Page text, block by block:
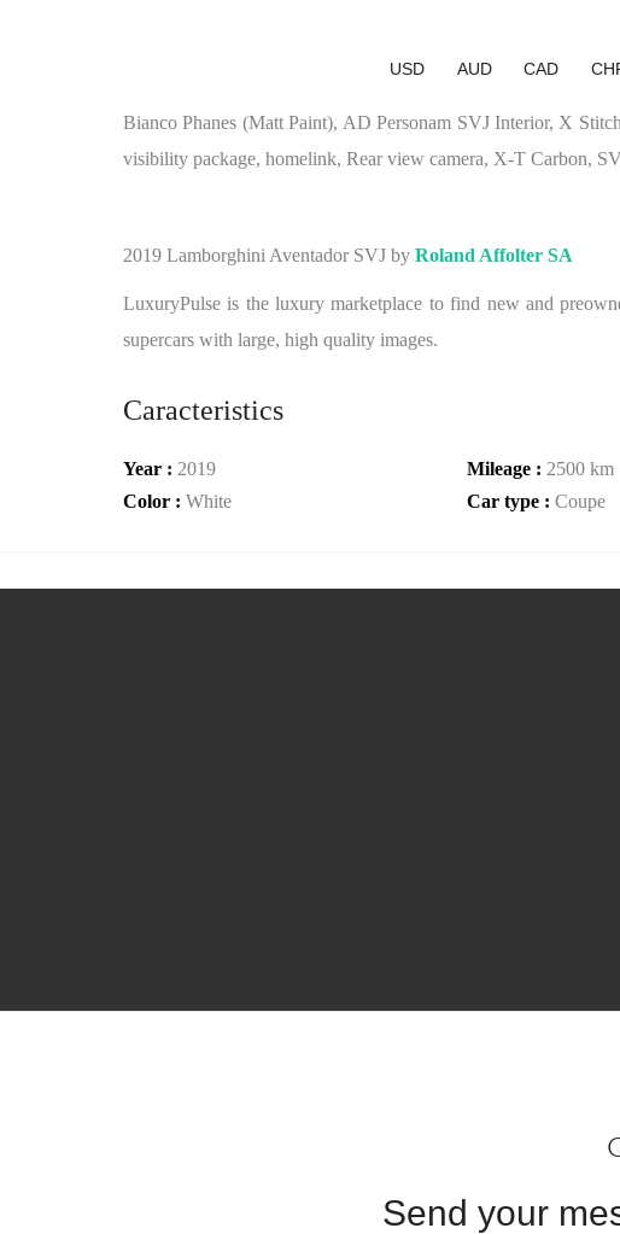
USD AUD CAD
Bianco Phanes (Matt Paint), AD Personam SVJ Interior, X
visibility package, homelink, Rear view camera, X-T Carbon,
2019 Lamborghini Aventador SVJ by Roland Affolter SA
LuxuryPulse is the luxury marketplace to find new and
supercars with large, high quality images.
Caracteristics
Year : 2019 Mileage : 2500 km
Color : White Car type : Coupe
Send your